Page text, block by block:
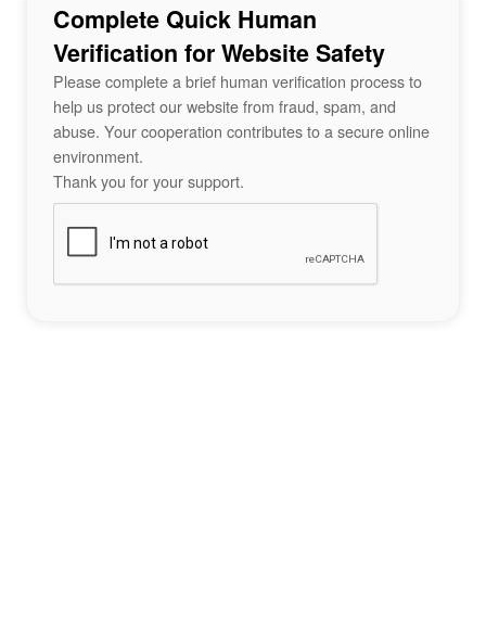
Complete Quick Human
Verification for Website Safety
Please complete a brief human verification process to
help us protect our website from fraud, spam, and
abuse. Your cooperation contributes to a secure online
environment.
Thank you for your support.